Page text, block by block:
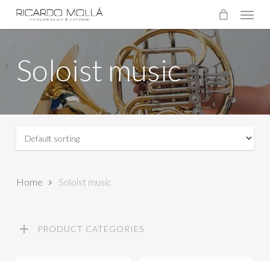
Skip
to
content
Menu
Soloist music
Home Soloist music
PRODUCT CATEGORIES